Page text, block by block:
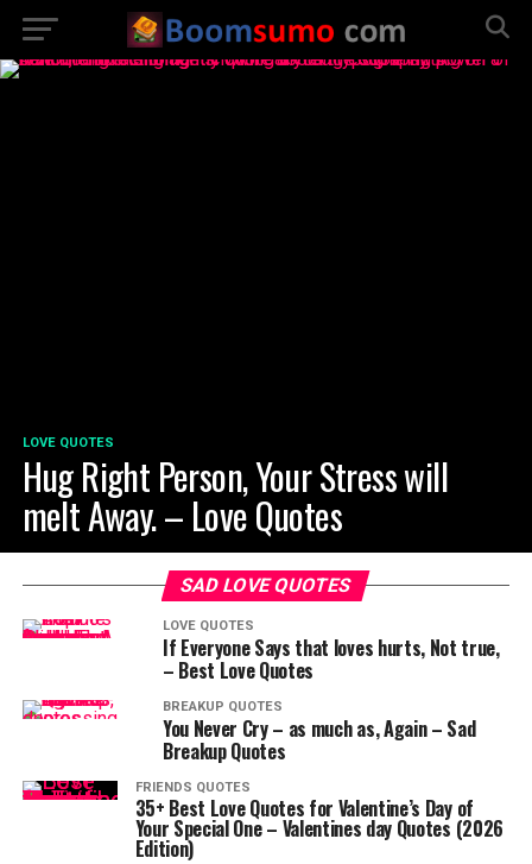
LOVE QUOTES
Hug Right Person, Your Stress will
melt Away. – Love Quotes
SAD LOVE QUOTES
LOVE QUOTES
If Everyone Says that loves hurts, Not true,
– Best Love Quotes
BREAKUP QUOTES
You Never Cry – as much as, Again – Sad
Breakup Quotes
FRIENDS QUOTES
35+ Best Love Quotes for Valentine’s Day of
Your Special One – Valentines day Quotes (2026
Edition)